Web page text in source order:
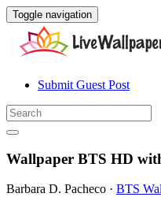
Toggle navigation
Submit Guest Post
Wallpaper BTS HD
Barbara D. Pacheco · BTS